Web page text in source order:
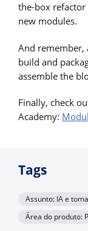
the-box refactor
new modules.
And remember,
build and
assemble the
Finally, check
Academy:
Tags
Assunto: IA e
Área do produto: